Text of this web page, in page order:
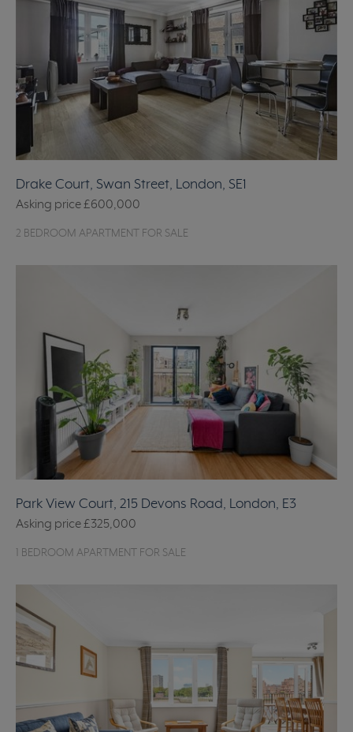
Drake Court, Swan Street, London, SE1
Asking price£600,000
2 BEDROOM APARTMENT FOR SALE
Park View Court, 215 Devons Road, London, E3
Asking price£325,000
1 BEDROOM APARTMENT FOR SALE